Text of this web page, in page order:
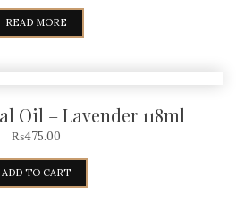
READ MORE
Oil – Lavender 118ml
₨475.00
ADD TO CART